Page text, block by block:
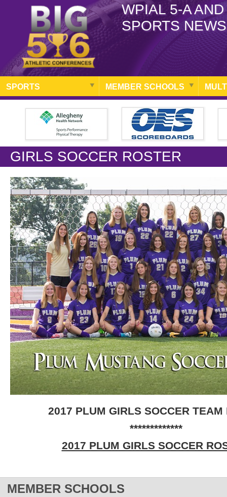
WPIAL 5-A
SPORTS NEWS
SPORTS MEMBER SCHOOLS
GIRLS SOCCER ROSTER
2017 PLUM GIRLS SOCCER TEAM
*************
2017 PLUM GIRLS SOCCER
MEMBER SCHOOLS